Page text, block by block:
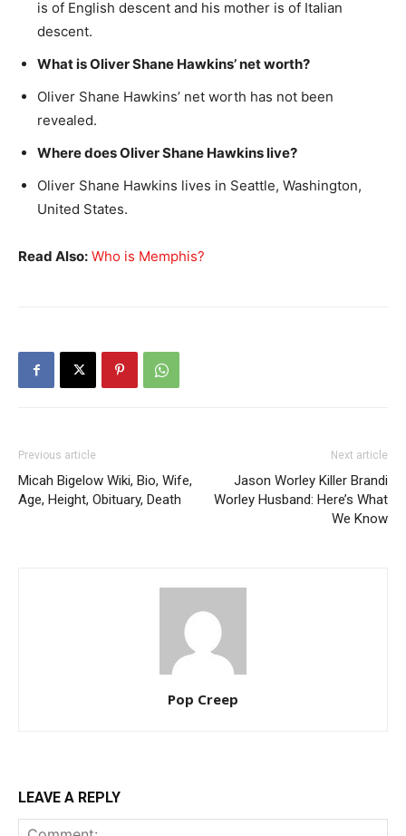
is of English descent and his mother is of Italian
descent.
What is Oliver Shane Hawkins’ net worth?
Oliver Shane Hawkins’ net worth has not been
revealed.
Where does Oliver Shane Hawkins live?
Oliver Shane Hawkins lives in Seattle, Washington,
United States.
Read Also: Who is Memphis?
Previous article
Micah Bigelow Wiki, Bio, Wife,
Age, Height, Obituary, Death
Next article
Jason Worley Killer Brandi
Worley Husband: Here’s What
We Know
Pop Creep
LEAVE A REPLY